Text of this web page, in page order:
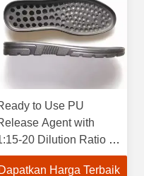
to Use PU
Agent with
20 Dilution Ratio for
100 Transverse
and 5
Dapatkan Harga Terbaik